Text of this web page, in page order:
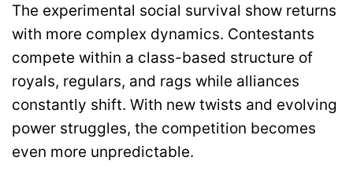
The experimental social survival show returns
with more complex dynamics. Contestants
compete within a class-based structure of
royals, regulars, and rags while alliances
constantly shift. With new twists and evolving
power struggles, the competition becomes
even more unpredictable.